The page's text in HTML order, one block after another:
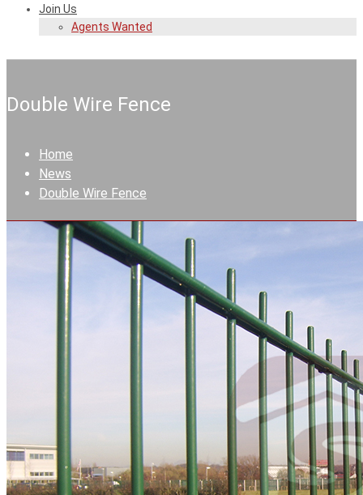
Join Us
Agents Wanted
Double Wire Fence
Home
News
Double Wire Fence